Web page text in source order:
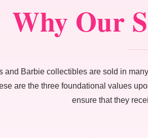
Why Our
and Barbie collectibles are sold in
are the three foundational values
ensure that they